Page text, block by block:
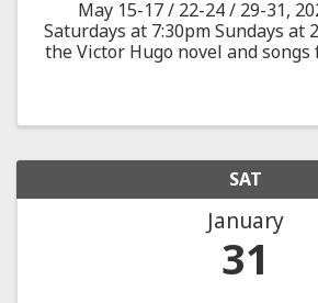
May 15-17 / 22-24 / 29-31,
Saturdays at 7:30pm Sundays at
the Victor Hugo novel and
SAT
January
31